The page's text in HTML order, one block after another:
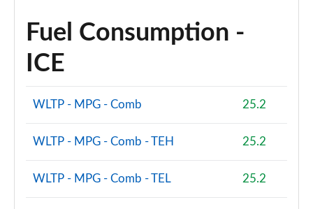
Fuel Consumption -
ICE
WLTP - MPG - Comb 25.2
WLTP - MPG - Comb - TEH 25.2
WLTP - MPG - Comb - TEL 25.2